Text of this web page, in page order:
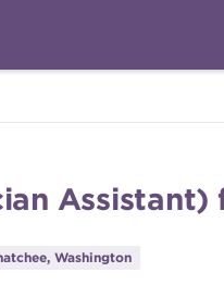
Washington